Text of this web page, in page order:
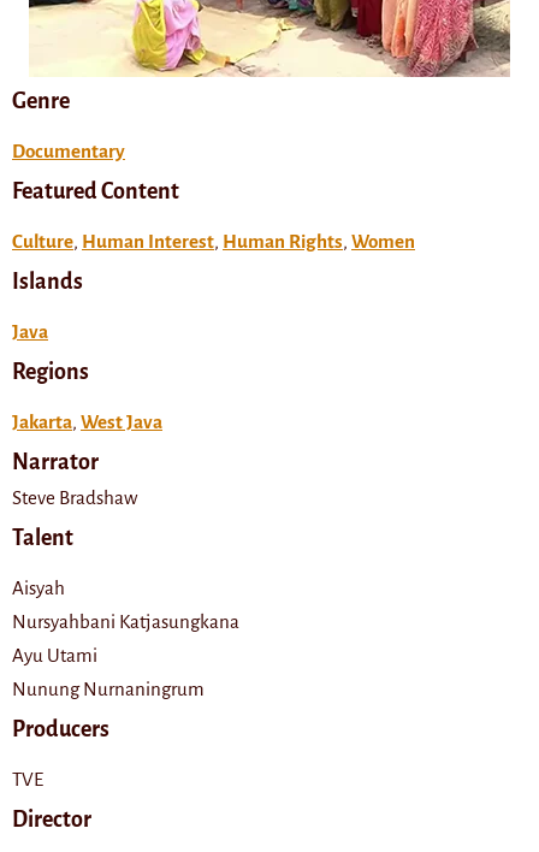
Genre
Documentary
Featured Content
Culture, Human Interest, Human Rights, Women
Islands
Java
Regions
Jakarta, West Java
Narrator
Steve Bradshaw
Talent
Aisyah
Nursyahbani Katjasungkana
Ayu Utami
Nunung Nurnaningrum
Producers
TVE
Director